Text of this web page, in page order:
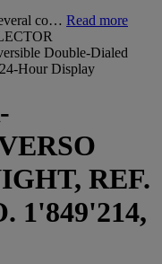
co… Read more
Double-Dialed
Hour Display
REF.
1'849'214,